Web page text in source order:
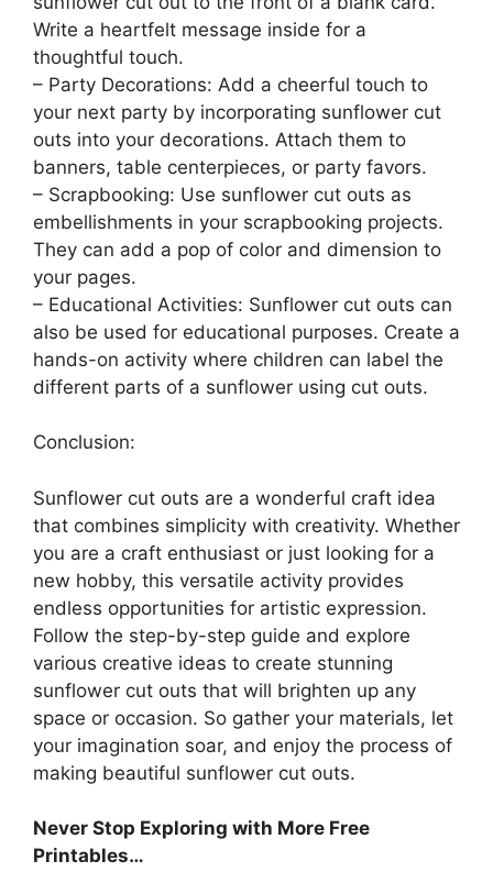
Write a heartfelt message inside for a
thoughtful touch.
– Party Decorations: Add a cheerful touch to
your next party by incorporating sunflower cut
outs into your decorations. Attach them to
banners, table centerpieces, or party favors.
– Scrapbooking: Use sunflower cut outs as
embellishments in your scrapbooking projects.
They can add a pop of color and dimension to
your pages.
– Educational Activities: Sunflower cut outs can
also be used for educational purposes. Create a
hands-on activity where children can label the
different parts of a sunflower using cut outs.
Conclusion:
Sunflower cut outs are a wonderful craft idea
that combines simplicity with creativity. Whether
you are a craft enthusiast or just looking for a
new hobby, this versatile activity provides
endless opportunities for artistic expression.
Follow the step-by-step guide and explore
various creative ideas to create stunning
sunflower cut outs that will brighten up any
space or occasion. So gather your materials, let
your imagination soar, and enjoy the process of
making beautiful sunflower cut outs.
Never Stop Exploring with More Free
Printables…